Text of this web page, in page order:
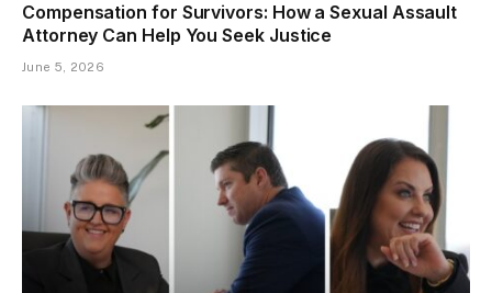
Compensation for Survivors: How a Sexual Assault
Attorney Can Help You Seek Justice
June 5, 2026